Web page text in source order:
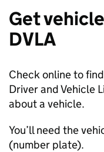
Get
DVLA
Check online to
Driver and Vehicle
about a vehicle.
You’ll need the
(number plate).